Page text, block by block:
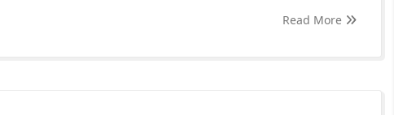
Read More